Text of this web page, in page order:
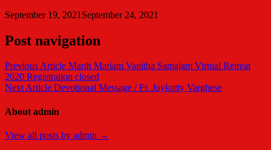
September 19, 2021 September 24, 2021
Post navigation
Previous Article Marth Mariam Vanitha Samajam Virtual Retreat
2020 Registration closed
Next Article Devotional Message / Fr. Joykutty Varghese
About admin
View all posts by admin →